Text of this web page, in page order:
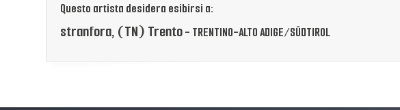
Questo artista desidera esibirsi a:
stranfora, (TN) Trento- TRENTINO-ALTO ADIGE/SÜDTIROL